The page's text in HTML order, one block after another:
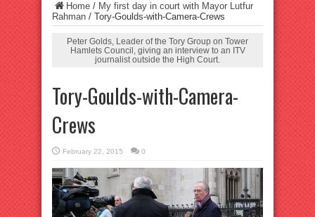
Home / My first day in court with Mayor Lutfur
Rahman / Tory-Goulds-with-Camera-Crews
Peter Golds, Leader of the Tory Group on Tower
Hamlets Council, giving an interview to an ITV
journalist outside the High Court.
Tory-Goulds-with-Camera-
Crews
February 22, 2015 0